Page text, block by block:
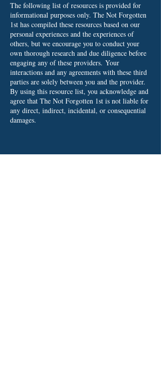
The following list of resources is provided for
informational purposes only. The Not Forgotten
1st has compiled these resources based on our
personal experiences and the experiences of
others, but we encourage you to conduct your
own thorough research and due diligence before
engaging any of these providers. Your
interactions and any agreements with these third
parties are solely between you and the provider.
By using this resource list, you acknowledge and
agree that The Not Forgotten 1st is not liable for
any direct, indirect, incidental, or consequential
damages.